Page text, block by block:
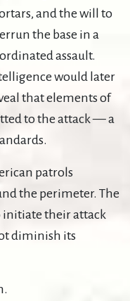
and the will to
the base in a
assault.
would later
that elements of
to the attack — a
patrols
the perimeter. The
initiate their attack
diminish its